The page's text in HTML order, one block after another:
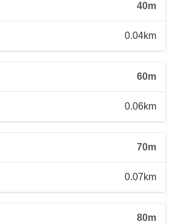
40m
0.04km
60m
0.06km
70m
0.07km
80m